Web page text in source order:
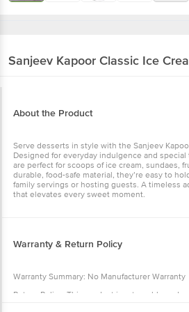
Sanjeev Kapoor Classic Ice
About the Product
Serve desserts in style with the Sanjeev
Designed for everyday indulgence and
are perfect for scoops of ice cream, sundaes,
durable, food-safe material, they’re easy to
family servings or hosting guests. A timeless
that elevates every sweet moment.
Warranty & Return Policy
Warranty Summary: No Manufacturer Warranty
Return Policy: This product is returnable and